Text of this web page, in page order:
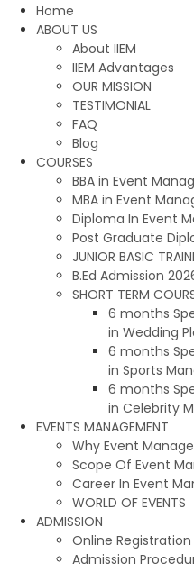
Home
ABOUT US
About IIEM
IIEM Advantages
OUR MISSION
TESTIMONIAL
FAQ
Blog
COURSES
BBA in Event
MBA in Event
Diploma In Event
Post Graduate
JUNIOR BASIC
B.Ed Admission
SHORT TERM
6 months
in Wedding
6 months
in Sports
6 months
in Celebrity
EVENTS MANAGEMENT
Why Event
Scope Of Event
Career In Event
WORLD OF EVENTS
ADMISSION
Online Registration
Admission